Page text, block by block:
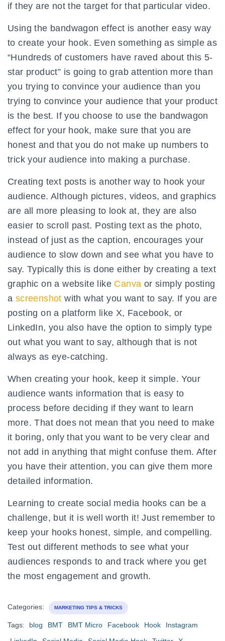
if they are not the target for that particular video.
Using the bandwagon effect is another easy way
to create your hook. Even something as simple as
“Hundreds of customers have raved about this 5-
star product” is going to grab attention more than
you trying to convince your audience than you
trying to convince your audience that your product
is the best. If you choose to use the bandwagon
effect for your hook, make sure that you are
honest and that you do not make up numbers to
trick your audience into making a purchase.
Creating text posts is another way to hook your
audience. Although pictures, videos, and graphics
are all more pleasing to look at, they are also
easier to scroll past. Posting text as the photo,
instead of just as the caption, encourages your
audience to slow down and see what you have to
say. Typically this is done either by creating a text
graphic on a website like Canva or simply posting
a screenshot with what you want to say. If you are
posting on a platform like X, Facebook, or
LinkedIn, you also have the option to simply type
out what you want to say, although that is not
always as eye-catching.
When creating your hook, keep it simple. Your
audience wants information that is easy to
process before deciding if they want to learn
more. That does not mean that you need to make
it boring, only that you want to be very clear and
not add in anything that might confuse them. After
you have their attention, you can give them more
detailed information.
Learning to create social media hooks can be a
challenge, but it is well worth it! Just remember to
keep your hooks honest, simple, and compelling.
Test out different methods to see what your
audiences responds to and track where you get
the most engagement and growth.
Categories: MARKETING TIPS & TRICKS
Tags: blog BMT BMT Micro Facebook Hook
Instagram